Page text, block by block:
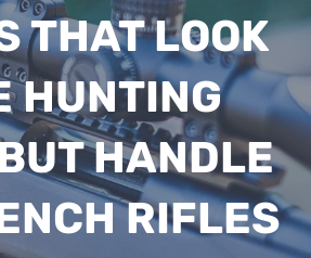
THAT LOOK
HUNTING
HANDLE
RIFLES